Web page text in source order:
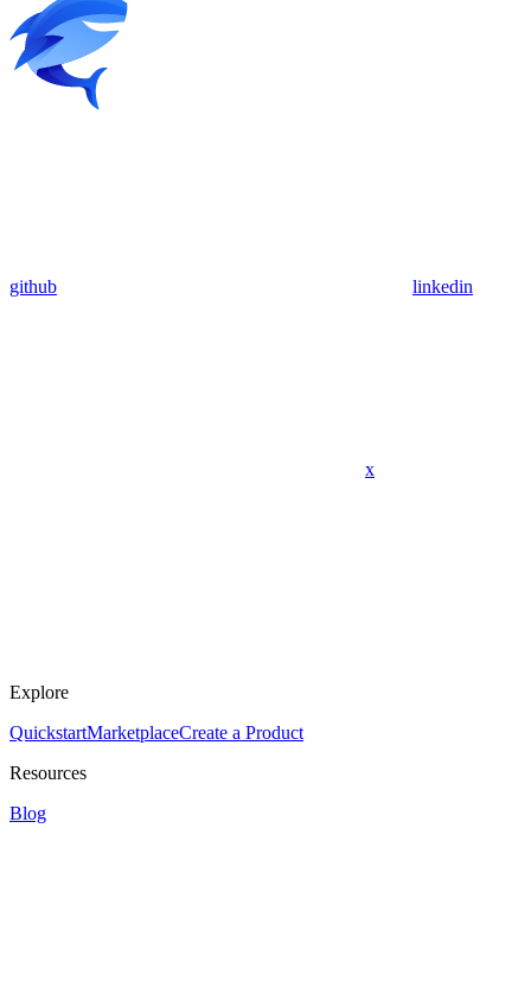
github linkedin
x
Explore
QuickstartMarketplaceCreate a Product
Resources
Blog